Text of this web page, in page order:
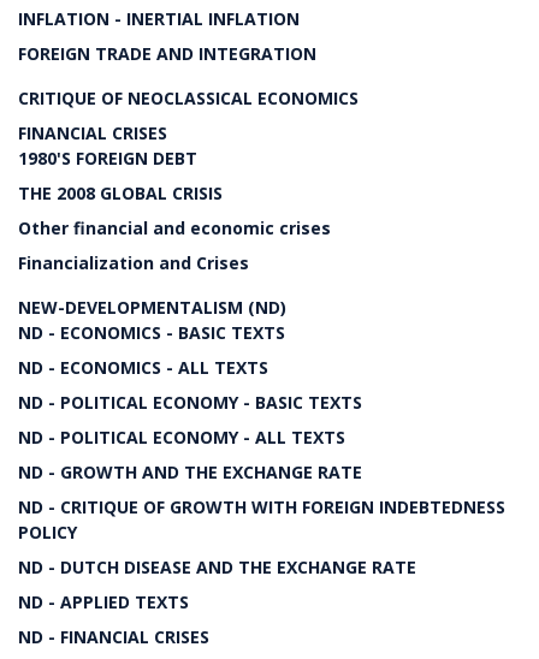
INFLATION - INERTIAL INFLATION
FOREIGN TRADE AND INTEGRATION
CRITIQUE OF NEOCLASSICAL ECONOMICS
FINANCIAL CRISES
1980'S FOREIGN DEBT
THE 2008 GLOBAL CRISIS
Other financial and economic crises
Financialization and Crises
NEW-DEVELOPMENTALISM (ND)
ND - ECONOMICS - BASIC TEXTS
ND - ECONOMICS - ALL TEXTS
ND - POLITICAL ECONOMY - BASIC TEXTS
ND - POLITICAL ECONOMY - ALL TEXTS
ND - GROWTH AND THE EXCHANGE RATE
ND - CRITIQUE OF GROWTH WITH FOREIGN INDEBTEDNESS
POLICY
ND - DUTCH DISEASE AND THE EXCHANGE RATE
ND - APPLIED TEXTS
ND - FINANCIAL CRISES